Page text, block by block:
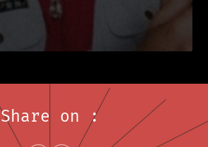
Share on :
Share on FacebookNew window
Share on LinkedInNew window